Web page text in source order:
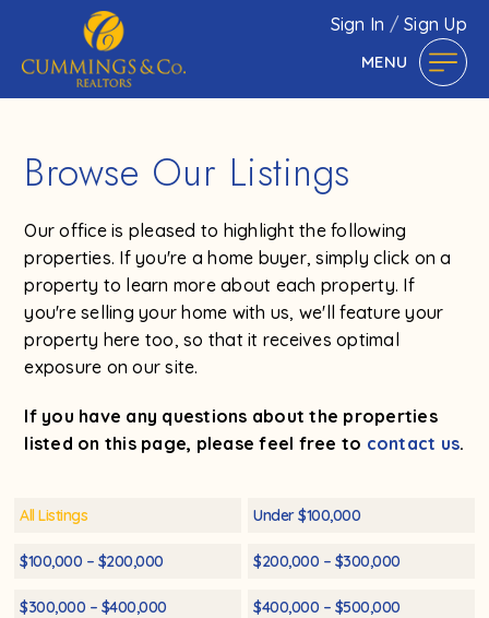
Sign In /Sign Up
MENU
Browse Our Listings
Our office is pleased to highlight the following
properties. If you're a home buyer, simply click on a
property to learn more about each property. If
you're selling your home with us, we'll feature your
property here too, so that it receives optimal
exposure on our site.
If you have any questions about the properties
listed on this page, please feel free to contact us.
All Listings Under $100,000
$100,000 – $200,000 $200,000 – $300,000
$300,000 – $400,000 $400,000 – $500,000